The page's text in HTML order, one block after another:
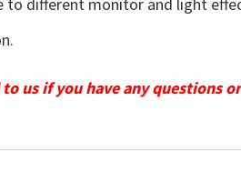
us if you have any questions